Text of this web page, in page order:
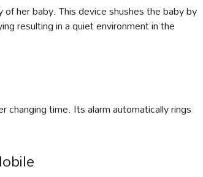
her baby. This device shushes the baby by
resulting in a quiet environment in the
changing time. Its alarm automatically rings